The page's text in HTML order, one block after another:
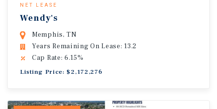
NET LEASE
Wendy's
Memphis, TN
Years Remaining On Lease: 13.2
Cap Rate: 6.15%
Listing Price: $2,172,276